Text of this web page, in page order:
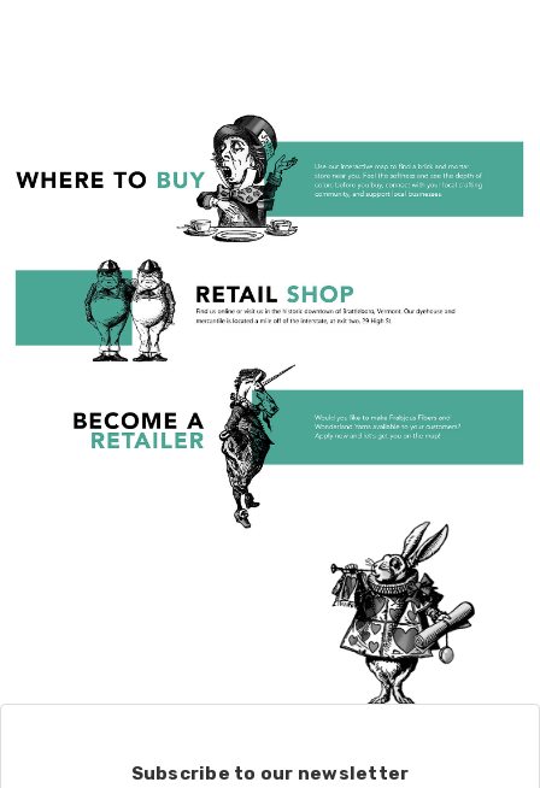
Subscribe to our newsletter